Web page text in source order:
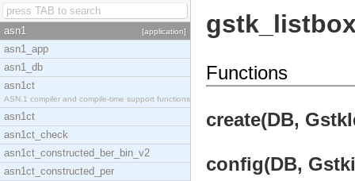
asn1 [application]
asn1_app
asn1_db
asn1ct
ASN.1 compiler and compile-time support functions
asn1ct
asn1ct_check
asn1ct_constructed_ber_bin_v2
asn1ct_constructed_per
Functions
create(DB,
config(DB,